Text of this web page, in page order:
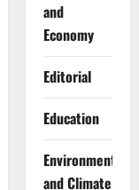
and
Economy
Editorial
Education
Environment
and Climate